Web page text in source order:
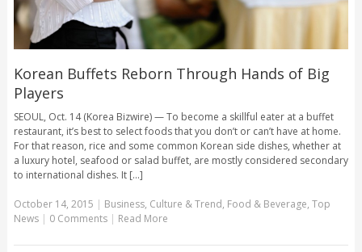
Korean Buffets Reborn Through Hands of Big
Players
SEOUL, Oct. 14 (Korea Bizwire) — To become a skillful eater at a buffet
restaurant, it’s best to select foods that you don’t or can’t have at home.
For that reason, rice and some common Korean side dishes, whether at
a luxury hotel, seafood or salad buffet, are mostly considered secondary
to international dishes. It [...]
October 14, 2015 | Business, Culture & Trend, Food & Beverage, Top
News | 0 Comments | Read More